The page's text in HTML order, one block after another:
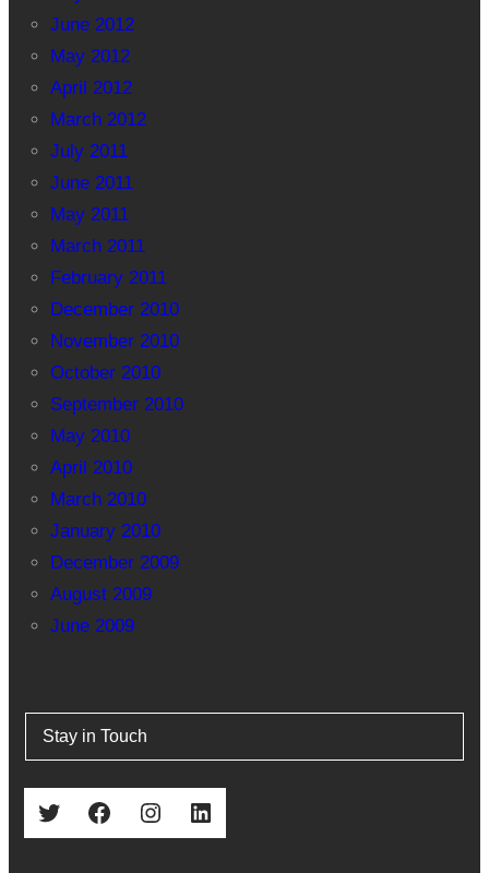
June 2012
May 2012
April 2012
March 2012
July 2011
June 2011
May 2011
March 2011
February 2011
December 2010
November 2010
October 2010
September 2010
May 2010
April 2010
March 2010
January 2010
December 2009
August 2009
June 2009
Stay in Touch
Twitter Facebook Instagram LinkedIn